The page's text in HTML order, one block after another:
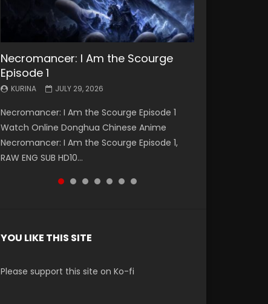
Necromancer: I Am the Scourge
Episode 1
KURINA JULY 29, 2026
Necromancer: I Am the Scourge Episode 1
Watch Online Donghua Chinese Anime
Necromancer: I Am the Scourge Episode 1,
RAW ENG SUB HD10...
Battle Through The Heavens S5
Episode 199
KURINA MAY 19, 2026
Battle Through The Heavens S5 Episode 199 斗
破苍穹年番 第5季 Watch Online Donghua
Chinese Anime Battle Through The Heavens
S5 Episode 199, D...
Battle Through The Heavens S5
Episode 198
KURINA MAY 19, 2026
Battle Through The Heavens S5 Episode 198 斗
破苍穹年番 第5季 Watch Online Donghua
Chinese Anime Battle Through The Heavens
S5 Episode 198, D...
Swallowed Star Episode 221
KURINA
Watch Chinese Anime Series Swallowed Star
Season 3 Episode 221 English Spanish Subtitle,
Tunsh...
Battle Through The Heavens S5
Episode 197
KURINA MAY 4, 2026
Battle Through The Heavens S5 Episode 197 斗
破苍穹年番 第5季 Watch Online Donghua
Chinese Anime Battle Through The Heavens
S5 Episode 197, D...
Battle Through The Heavens S5
Episode 196
KURINA APRIL 26, 2026
Battle Through The Heavens S5 Episode 196 斗
破苍穹年番 第5季 Watch Online Donghua
Chinese Anime Battle Through The Heavens
S5 Episode 196, D...
Swallowed Star Episode 220
KURINA
Watch Chinese Anime Series Swallowed Star
Season 3 Episode 220 English Spanish Subtitle,
Tunsh...
YOU LIKE THIS SITE
Please support this site on Ko-fi